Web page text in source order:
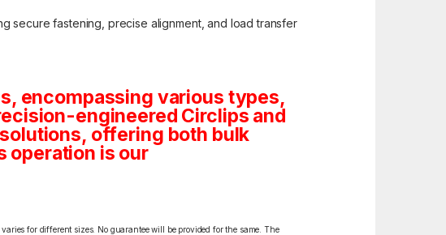
secure fastening, precise alignment, and load transfer
encompassing various types,
engineered Circlips and
offering both bulk
operation is our
for different sizes. No guarantee will be provided for the same. The